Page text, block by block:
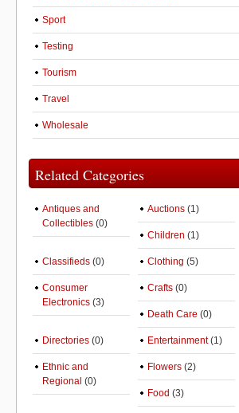
Sport
Testing
Tourism
Travel
Wholesale
Related Categories
Antiques and
Collectibles (0)
Auctions (1)
Children (1)
Classifieds (0) Clothing (5)
Consumer
Electronics (3)
Crafts (0)
Death Care (0)
Directories (0) Entertainment(1)
Ethnic and
Regional (0)
Flowers (2)
Food (3)